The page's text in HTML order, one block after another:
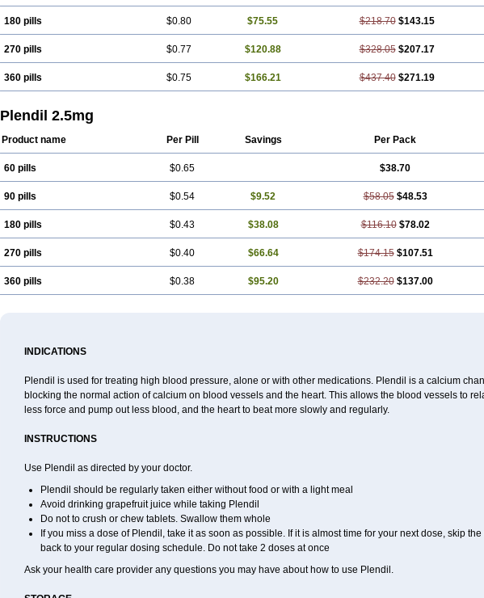
180 pills $0.80 $75.55 $218.70 $143.15
270 pills $0.77 $120.88 $328.05 $207.17
360 pills $0.75 $166.21 $437.40 $271.19
Plendil 2.5mg
Product name Per Pill Savings Per Pack
60 pills $0.65 $38.70
90 pills $0.54 $9.52 $58.05 $48.53
180 pills $0.43 $38.08 $116.10 $78.02
270 pills $0.40 $66.64 $174.15 $107.51
360 pills $0.38 $95.20 $232.20 $137.00
INDICATIONS
Plendil is used for treating high blood pressure, alone or with other medications. Plendil is a calcium
blocking the normal action of calcium on blood vessels and the heart. This allows the blood vessels to
less force and pump out less blood, and the heart to beat more slowly and regularly.
INSTRUCTIONS
Use Plendil as directed by your doctor.
Plendil should be regularly taken either without food or with a light meal
Avoid drinking grapefruit juice while taking Plendil
Do not to crush or chew tablets. Swallow them whole
If you miss a dose of Plendil, take it as soon as possible. If it is almost time for your next dose, skip
back to your regular dosing schedule. Do not take 2 doses at once
Ask your health care provider any questions you may have about how to use Plendil.